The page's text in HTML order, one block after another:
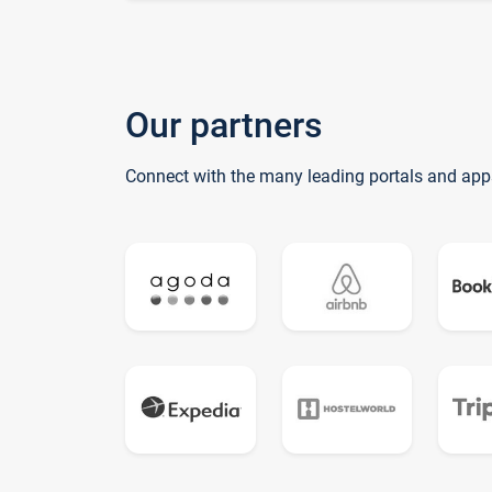
Our partners
Connect with the many leading portals and